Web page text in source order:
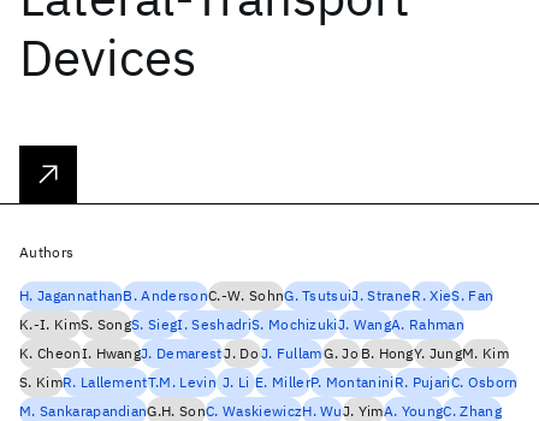
Devices
Authors
H. JagannathanB. AndersonC.-W. SohnG. TsutsuiJ. StraneR. XieS. Fan
K.-I. KimS. SongS. SiegI. SeshadriS. MochizukiJ. WangA. Rahman
K. CheonI. HwangJ. DemarestJ. DoJ. FullamG. JoB. HongY. JungM. Kim
S. KimR. LallementT.M. Levin J. Li E. MillerP. MontaniniR. PujariC. Osborn
M. SankarapandianG.H. SonC. WaskiewiczH. WuJ. YimA. YoungC. Zhang